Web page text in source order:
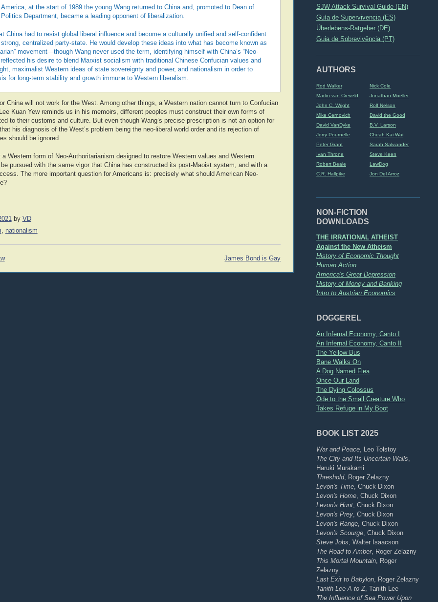
SJW Attack Survival Guide (EN)
Guía de Supervivencia (ES)
Überlebens-Ratgeber (DE)
Guia de Sobrevivência (PT)
AUTHORS
Rod Walker
Nick Cole
Martin van Creveld
Jonathan Moeller
John C. Wright
Rolf Nelson
Mike Cernovich
David the Good
David VanDyke
B.V. Larson
Jerry Pournelle
Cheah Kai Wai
Peter Grant
Sarah Salviander
Ivan Throne
Steve Keen
Robert Beale
LawDog
C.R. Hallpike
Jon Del Arroz
NON-FICTION
DOWNLOADS
THE IRRATIONAL ATHEIST
Against the New Atheism
History of Economic Thought
Human Action
America's Great Depression
History of Money and Banking
Intro to Austrian Economics
DOGGEREL
An Infernal Economy, Canto I
An Infernal Economy, Canto II
The Yellow Bus
Bane Walks On
A Dog Named Flea
Once Our Land
The Dying Colossus
Ode to the Small Creature Who
Takes Refuge in My Boot
BOOK LIST 2025
War and Peace , Leo Tolstoy
The City and Its Uncertain Walls
Haruki Murakami
Threshold, Roger Zelazny
Levon's Time , Chuck Dixon
Levon's Home , Chuck Dixon
Levon's Hunt , Chuck Dixon
Levon's Prey , Chuck Dixon
Levon's Range , Chuck Dixon
Levon's Scourge , Chuck Dixon
Steve Jobs , Walter Isaacson
The Road to Amber, Roger Zelazny
This Mortal Mountain , Roger
Zelazny
Last Exit to Babylon , Roger Zelazny
Tanith Lee A to Z, Tanith Lee
The Influence of Sea Power Upon
at the start of 1989 the young Wang returned to China and, promoted to Dean of
Politics Department, became a leading opponent of liberalization.
China had to resist global liberal influence and become a culturally unified and self-confident
centralized party-state. He would develop these ideas into what has become known as
movement—though Wang never used the term, identifying himself with China’s “Neo-
his desire to blend Marxist socialism with traditional Chinese Confucian values and
maximalist Western ideas of state sovereignty and power, and nationalism in order to
for long-term stability and growth immune to Western liberalism.
China will not work for the West. Among other things, a Western nation cannot turn to Confucian
Kuan Yew reminds us in his memoirs, different peoples must construct their own forms of
to their customs and culture. But even though Wang’s precise prescription is not an option for
his diagnosis of the West’s problem being the neo-liberal world order and its rejection of
should be ignored.
a Western form of Neo-Authoritarianism designed to restore Western values and Western
pursued with the same vigor that China has constructed its post-Maoist system, and with a
The more important question for Americans is: precisely what should American Neo-
by VD
, nationalism
James Bond is Gay